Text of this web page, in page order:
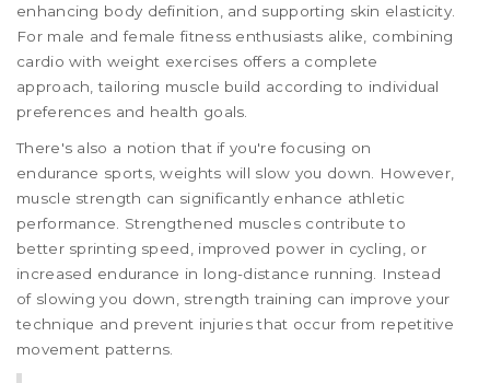
enhancing body definition, and supporting skin elasticity.
For male and female fitness enthusiasts alike, combining
cardio with weight exercises offers a complete
approach, tailoring muscle build according to individual
preferences and health goals.
There's also a notion that if you're focusing on
endurance sports, weights will slow you down. However,
muscle strength can significantly enhance athletic
performance. Strengthened muscles contribute to
better sprinting speed, improved power in cycling, or
increased endurance in long-distance running. Instead
of slowing you down, strength training can improve your
technique and prevent injuries that occur from repetitive
movement patterns.